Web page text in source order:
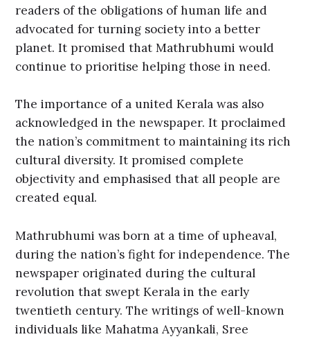
readers of the obligations of human life and
advocated for turning society into a better
planet. It promised that Mathrubhumi would
continue to prioritise helping those in need.
The importance of a united Kerala was also
acknowledged in the newspaper. It proclaimed
the nation’s commitment to maintaining its rich
cultural diversity. It promised complete
objectivity and emphasised that all people are
created equal.
Mathrubhumi was born at a time of upheaval,
during the nation’s fight for independence. The
newspaper originated during the cultural
revolution that swept Kerala in the early
twentieth century. The writings of well-known
individuals like Mahatma Ayyankali, Sree